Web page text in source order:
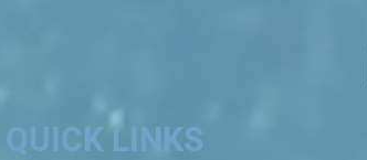
QUICK LINKS